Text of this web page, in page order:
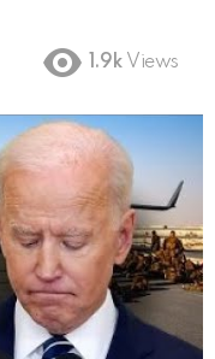
1.9k Views